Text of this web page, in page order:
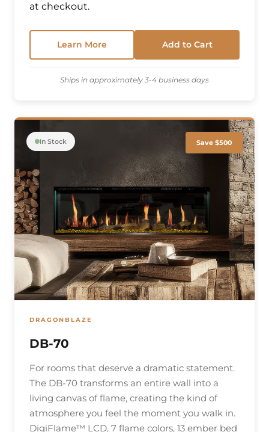
at checkout.
Learn More Add to Cart
Ships in approximately 3-4 business days
Save $500
In Stock
DRAGONBLAZE
DB-70
For rooms that deserve a dramatic statement.
The DB-70 transforms an entire wall into a
living canvas of flame, creating the kind of
atmosphere you feel the moment you walk in.
DigiFlame™ LCD, 7 flame colors, 13 ember bed